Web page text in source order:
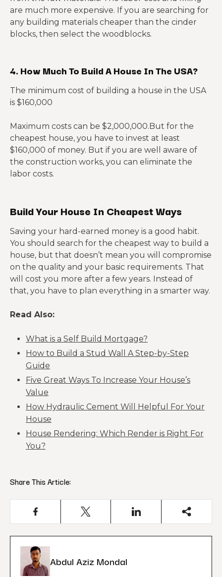
are much more expensive. If you are searching for
any building materials cheaper than the cinder
blocks, then select the woodblocks.
4. How Much To Build A House In The USA?
The minimum cost of building a house in the USA
is $160,000
Maximum costs can be $2,000,000.But for the
cheapest house, you have to invest at least
$160,000 of money. But if you are well aware of
the construction works, you can eliminate the
labor costs.
Build Your House In Cheapest Ways
Saving your hard-earned money is a good habit.
You should search for the cheapest way to build a
house, but that doesn’t mean you will compromise
on the quality and your basic requirements. That
will cost you more after a few years. Instead of
that, you have to plan everything in a smarter way.
Read Also:
What is a Self Build Mortgage?
How to Build a Stud Wall A Step-by-Step
Guide
Five Great Ways To Increase Your House’s
Value
How Hydraulic Cement Will Helpful For Your
House
House Rendering: Which Render is Right For
You?
Share This Article:
Abdul Aziz Mondal